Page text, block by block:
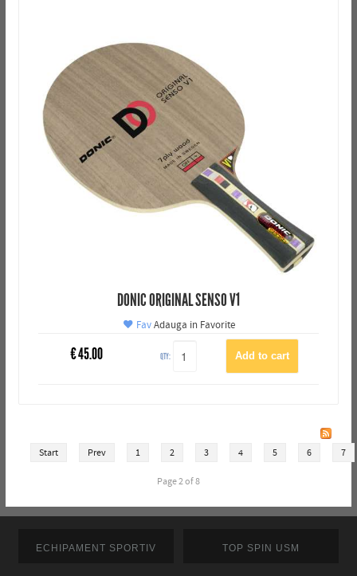
DONIC ORIGINAL SENSO V1
FavAdauga in Favorite
€45.00 QTY:
Start Prev 1 2 3 4 5 6 7
Page 2 of 8
ECHIPAMENT SPORTIV TOP SPIN USM